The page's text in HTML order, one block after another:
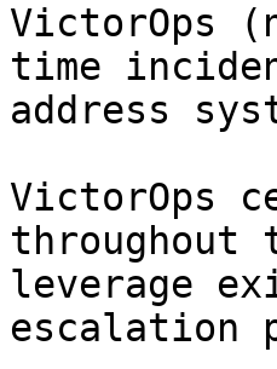
VictorOps
time
address
VictorOps
leverage
escalation